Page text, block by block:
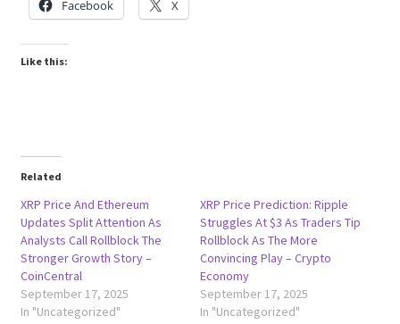
Facebook X
Like this:
Related
XRP Price And Ethereum
Updates Split Attention As
Analysts Call Rollblock The
Stronger Growth Story –
CoinCentral
September 17, 2025
In "Uncategorized"
XRP Price Prediction: Ripple
Struggles At $3 As Traders Tip
Rollblock As The More
Convincing Play – Crypto
Economy
September 17, 2025
In "Uncategorized"